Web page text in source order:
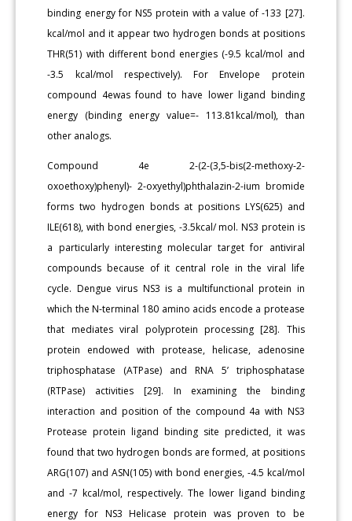
binding energy for NS5 protein with a value of -133 [27].
kcal/mol and it appear two hydrogen bonds at positions
THR(51) with different bond energies (-9.5 kcal/mol and
-3.5 kcal/mol respectively). For Envelope protein
compound 4ewas found to have lower ligand binding
energy (binding energy value=- 113.81kcal/mol), than
other analogs.
Compound 4e 2-(2-(3,5-bis(2-methoxy-2-
oxoethoxy)phenyl)- 2-oxyethyl)phthalazin-2-ium bromide
forms two hydrogen bonds at positions LYS(625) and
ILE(618), with bond energies, -3.5kcal/ mol. NS3 protein is
a particularly interesting molecular target for antiviral
compounds because of it central role in the viral life
cycle. Dengue virus NS3 is a multifunctional protein in
which the N-terminal 180 amino acids encode a protease
that mediates viral polyprotein processing [28]. This
protein endowed with protease, helicase, adenosine
triphosphatase (ATPase) and RNA 5’ triphosphatase
(RTPase) activities [29]. In examining the binding
interaction and position of the compound 4a with NS3
Protease protein ligand binding site predicted, it was
found that two hydrogen bonds are formed, at positions
ARG(107) and ASN(105) with bond energies, -4.5 kcal/mol
and -7 kcal/mol, respectively. The lower ligand binding
energy for NS3 Helicase protein was proven to be